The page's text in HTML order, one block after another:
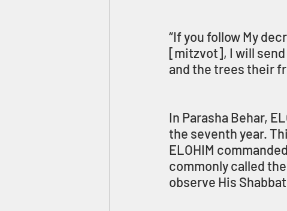
“If you follow My
[mitzvot], I will send
and the trees their
In Parasha Behar,
the seventh year.
ELOHIM
commonly called
observe His